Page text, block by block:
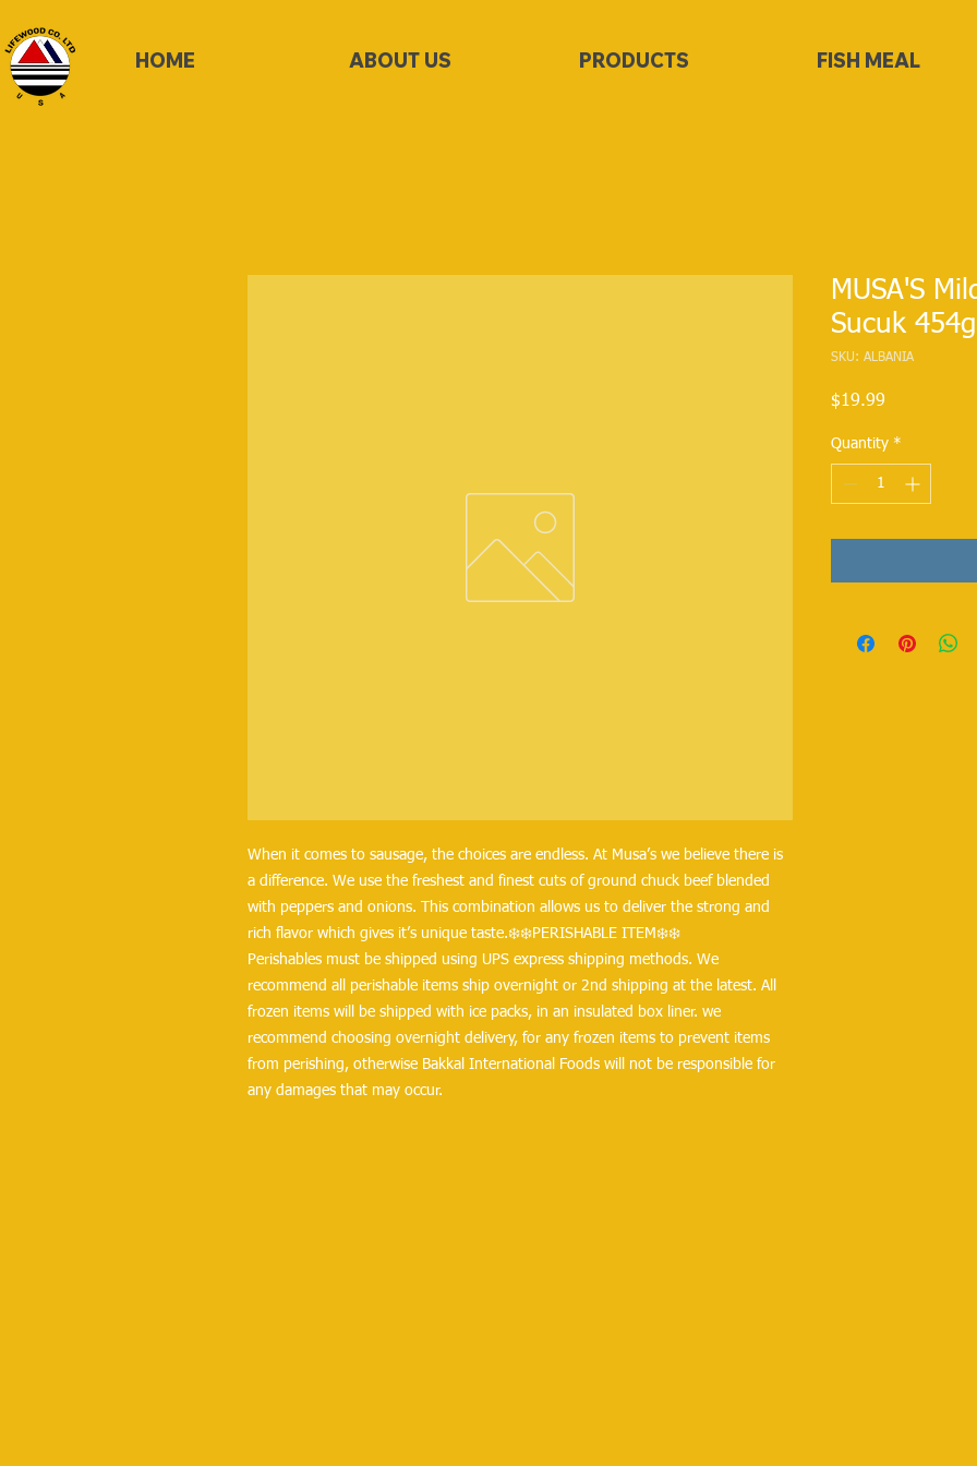
HOME ABOUT US PRODUCTS FISH MEAL
When it comes to sausage, the choices are endless. At Musa’s we believe there is
a difference. We use the freshest and finest cuts of ground chuck beef blended
with peppers and onions. This combination allows us to deliver the strong and
rich flavor which gives it’s unique taste.❄️❄️PERISHABLE ITEM❄️❄️
Perishables must be shipped using UPS express shipping methods. We
recommend all perishable items ship overnight or 2nd shipping at the latest. All
frozen items will be shipped with ice packs, in an insulated box liner. we
recommend choosing overnight delivery, for any frozen items to prevent items
from perishing, otherwise Bakkal International Foods will not be responsible for
any damages that may occur.
MUSA'S
Sucuk 454g
SKU: ALBANIA
$19.99
Quantity *